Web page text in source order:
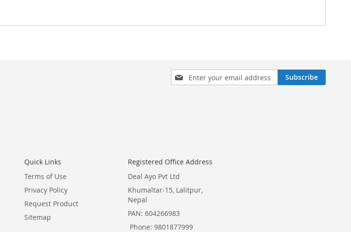
Sign
Up
Subscribe
Quick Links
Terms of Use
Privacy Policy
Request Product
Sitemap
Registered Office Address
Deal Ayo Pvt Ltd
Khumaltar-15, Lalitpur,
Nepal
PAN: 604266983
Phone: 9801877999